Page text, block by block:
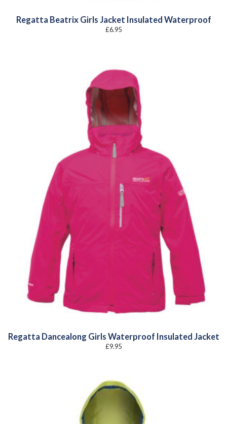
Regatta Beatrix Girls Jacket Insulated Waterproof
£6.95
Regatta Dancealong Girls Waterproof Insulated Jacket
£9.95